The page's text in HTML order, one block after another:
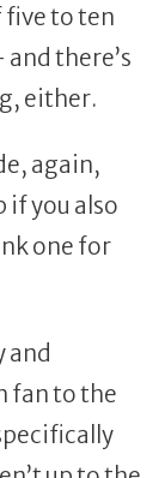
to ten
there’s
either.
again,
if you also
one for
and
fan to the